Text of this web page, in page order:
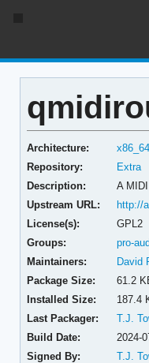
Architecture:
x86_64
Repository:
Extra
Description:
A
Upstream URL:
http://
License(s):
GPL2
Groups:
pro-
Maintainers:
David
Package Size:
61.2
Installed Size:
187.4
Last Packager:
T.J.
Build Date:
2024-
Signed By:
T.J.